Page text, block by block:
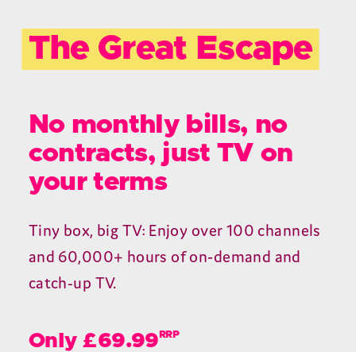
The Great Escape
No monthly bills, no
contracts, just TV on
your terms
Tiny box, big TV: Enjoy over 100 channels
and 60,000+ hours of on‑demand and
catch-up TV.
Only £69.99RRP